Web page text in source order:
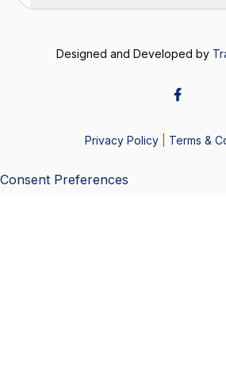
Designed and Developed by
Privacy Policy Terms &
Consent Preferences